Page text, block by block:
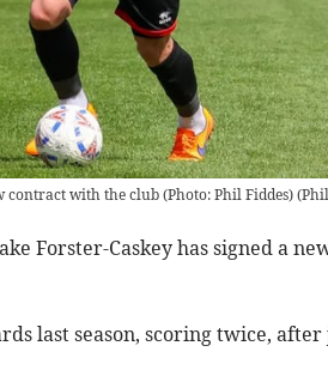
contract with the club (Photo: Phil Fiddes)(
Forster-Caskey has signed a
last season, scoring twice,